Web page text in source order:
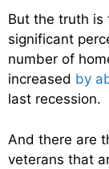
But the truth is
significant
number of
increased by
last recession.
And there are
veterans that